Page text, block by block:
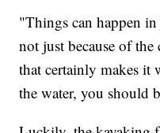
"Things can happen in
not just because of
that certainly makes it
the water, you should